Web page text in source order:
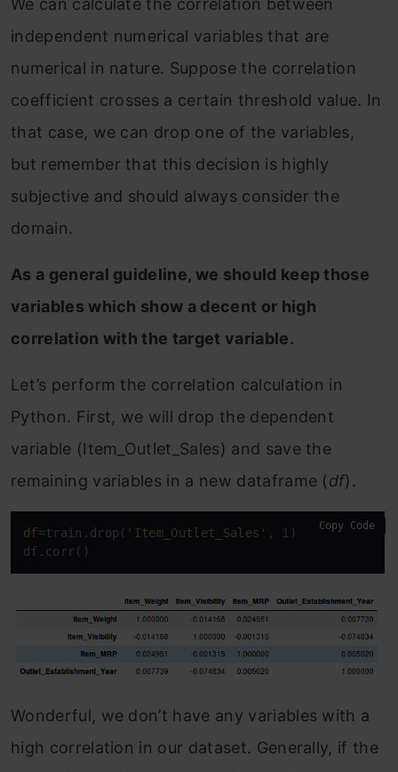
independent numerical variables that are
numerical in nature. Suppose the correlation
coefficient crosses a certain threshold value. In
that case, we can drop one of the variables,
but remember that this decision is highly
subjective and should always consider the
domain.
As a general guideline, we should keep those
variables which show a decent or high
correlation with the target variable.
Let’s perform the correlation calculation in
Python. First, we will drop the dependent
variable (Item_Outlet_Sales) and save the
remaining variables in a new dataframe (df).
df=train.drop( 'Item_Outlet_Sales' , 1)
df.corr()
Copy Code
Wonderful, we don’t have any variables with a
high correlation in our dataset. Generally, if the